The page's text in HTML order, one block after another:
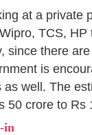
at a private
TCS,
since there
is
well. The
50 crore to Rs
in